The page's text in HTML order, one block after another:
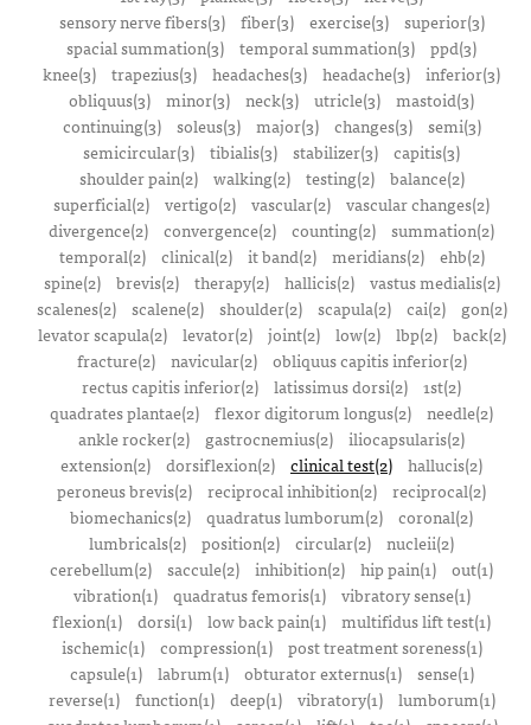
sensory nerve fibers(3)
fiber(3) exercise(3)
superior(3)
spacial summation(3) temporal summation(3) ppd(3)
knee(3) trapezius(3) headaches(3) headache(3) inferior(3)
obliquus(3) minor(3) neck(3) utricle(3) mastoid(3)
continuing(3)
soleus(3) major(3) changes(3)
semi(3)
semicircular(3) tibialis(3) stabilizer(3) capitis(3)
shoulder pain(2)
walking(2) testing(2)
balance(2)
superficial(2) vertigo(2) vascular(2) vascular changes(2)
divergence(2) convergence(2) counting(2) summation(2)
temporal(2)
clinical(2) it band(2) meridians(2)
ehb(2)
spine(2)
brevis(2) therapy(2) hallicis(2)
vastus medialis(2)
scalenes(2)
scalene(2) shoulder(2) scapula(2) cai(2)
gon(2)
levator scapula(2)
levator(2) joint(2) low(2) lbp(2)
back(2)
fracture(2)
navicular(2)
obliquus capitis inferior(2)
rectus capitis inferior(2) latissimus dorsi(2) 1st(2)
quadrates plantae(2) flexor digitorum longus(2) needle(2)
ankle rocker(2)
gastrocnemius(2) iliocapsularis(2)
extension(2) dorsiflexion(2) clinical test(2) hallucis(2)
peroneus brevis(2) reciprocal inhibition(2) reciprocal(2)
biomechanics(2) quadratus lumborum(2) coronal(2)
lumbricals(2) position(2) circular(2) nucleii(2)
cerebellum(2) saccule(2) inhibition(2) hip pain(1) out(1)
vibration(1)
quadratus femoris(1)
vibratory sense(1)
flexion(1) dorsi(1) low back pain(1) multifidus lift test(1)
ischemic(1)
compression(1)
post treatment soreness(1)
capsule(1)
labrum(1) obturator externus(1)
sense(1)
reverse(1)
function(1) deep(1) vibratory(1)
lumborum(1)